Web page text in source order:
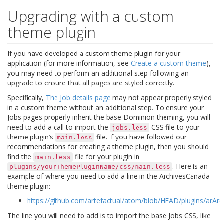
Upgrading with a custom
theme plugin
If you have developed a custom theme plugin for your
application (for more information, see Create a custom theme),
you may need to perform an additional step following an
upgrade to ensure that all pages are styled correctly.
Specifically, The Job details page may not appear properly styled
in a custom theme without an additional step. To ensure your
Jobs pages properly inherit the base Dominion theming, you will
need to add a call to import the
jobs.less CSS file to your
theme plugin’s main.less file. If you have followed our
recommendations for creating a theme plugin, then you should
find the main.less file for your plugin in
plugins/yourThemePluginName/css/main.less . Here is an
example of where you need to add a line in the ArchivesCanada
theme plugin:
https://github.com/artefactual/atom/blob/HEAD/plugins/
The line you will need to add is to import the base Jobs CSS, like